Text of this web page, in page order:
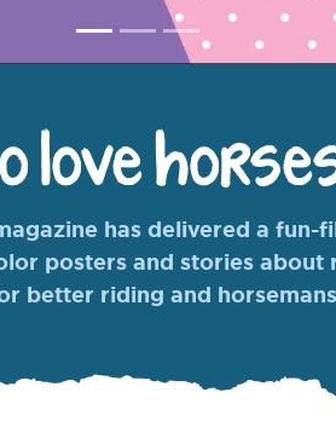
love
has delivered a
posters and stories
better riding and